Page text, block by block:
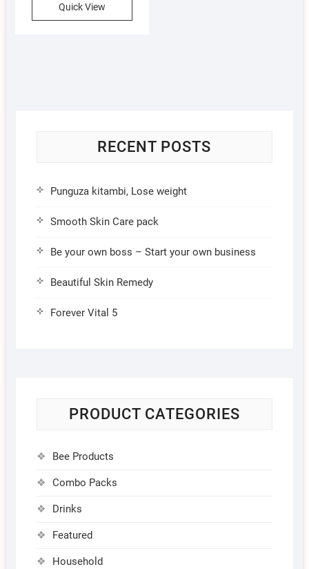
Quick View
RECENT POSTS
Punguza kitambi, Lose weight
Smooth Skin Care pack
Be your own boss – Start your own business
Beautiful Skin Remedy
Forever Vital 5
PRODUCT CATEGORIES
Bee Products
Combo Packs
Drinks
Featured
Household